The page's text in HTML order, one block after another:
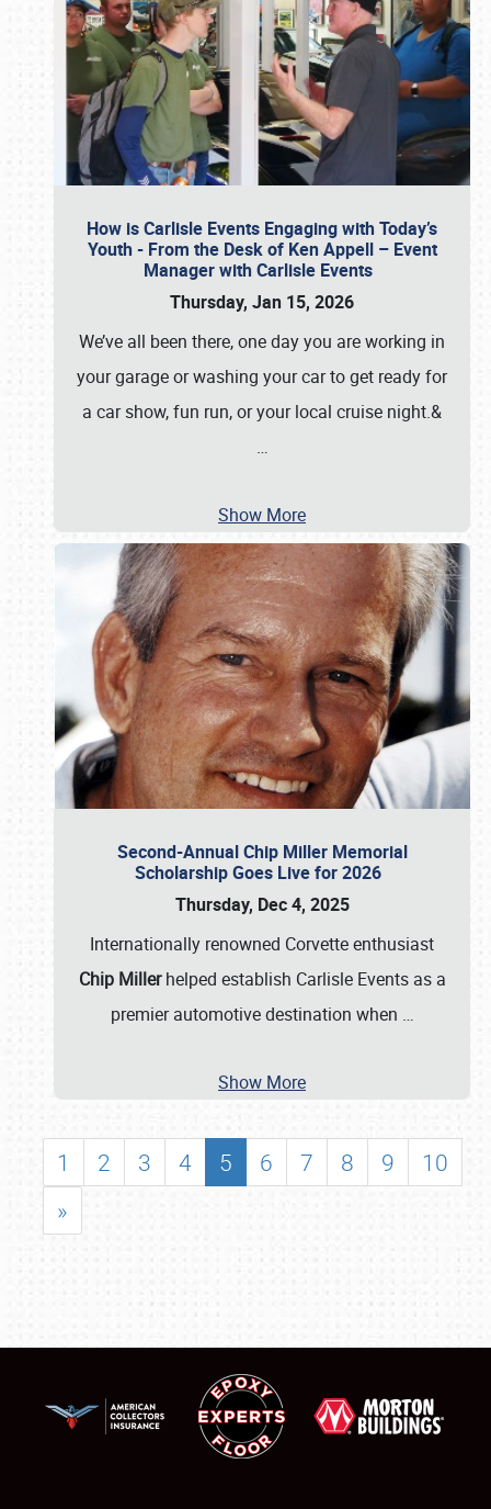
How is Carlisle Events Engaging with Today’s
Youth - From the Desk of Ken Appell – Event
Manager with Carlisle Events
Thursday, Jan 15, 2026
We’ve all been there, one day you are working in
your garage or washing your car to get ready for
a car show, fun run, or your local cruise night.&
…
Show More
Second-Annual Chip Miller Memorial
Scholarship Goes Live for 2026
Thursday, Dec 4, 2025
Internationally renowned Corvette enthusiast
Chip Millerhelped establish Carlisle Events as a
premier automotive destination when …
Show More
1 2 3 4 5 6 7 8 9
10
»